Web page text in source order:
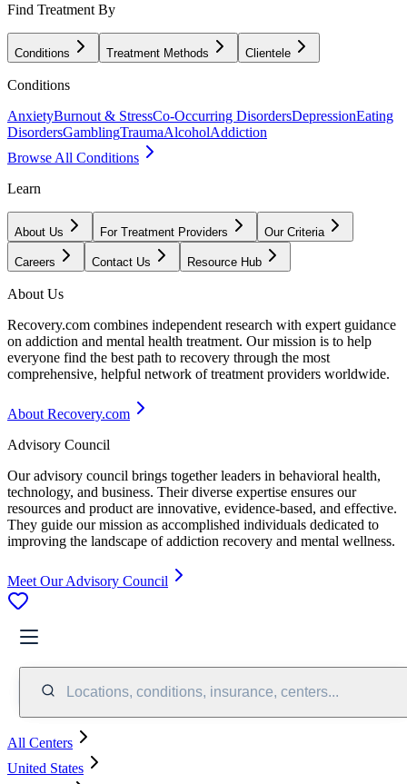
Find Treatment By
Conditions Treatment Methods Clientele
Conditions
AnxietyBurnout & StressCo-Occurring DisordersDepressionEating
DisordersGamblingTraumaAlcoholAddiction
Browse All Conditions
Learn
About Us For Treatment Providers Our Criteria
Careers Contact Us Resource Hub
About Us
Recovery.com combines independent research with expert guidance
on addiction and mental health treatment. Our mission is to help
everyone find the best path to recovery through the most
comprehensive, helpful network of treatment providers worldwide.
About Recovery.com
Advisory Council
Our advisory council brings together leaders in behavioral health,
technology, and business. Their diverse expertise ensures our
resources and product are innovative, evidence-based, and effective.
They guide our mission as accomplished individuals dedicated to
improving the landscape of addiction recovery and mental wellness.
Meet Our Advisory Council
Locations, conditions, insurance, centers...
All Centers
United States